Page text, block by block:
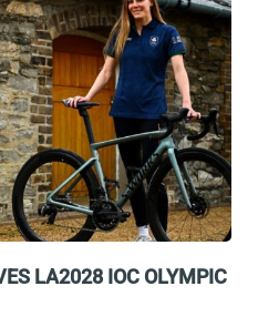
LA2028 IOC OLYMPIC